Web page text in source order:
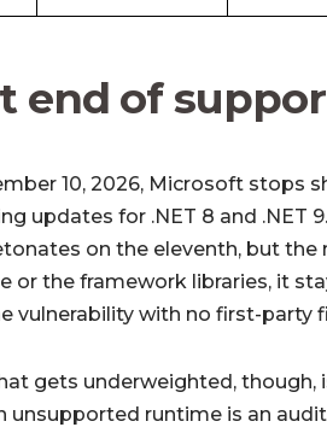
end of
10, 2026, Microsoft stops
updates for .NET 8 and .NET
on the eleventh, but the
or the framework libraries, it
vulnerability with no first-party
gets underweighted, though,
unsupported runtime is an